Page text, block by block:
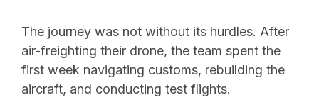
The journey was not without its hurdles. After
air-freighting their drone, the team spent the
first week navigating customs, rebuilding the
aircraft, and conducting test flights.